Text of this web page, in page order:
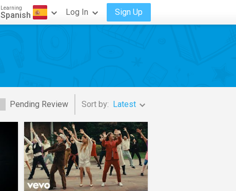
Learning
Spanish Log In Sign Up
Pending Review Sort by: Latest